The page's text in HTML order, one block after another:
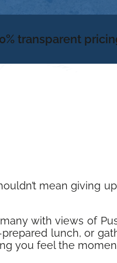
transparent
mean giving
with views of
lunch, or
you feel the